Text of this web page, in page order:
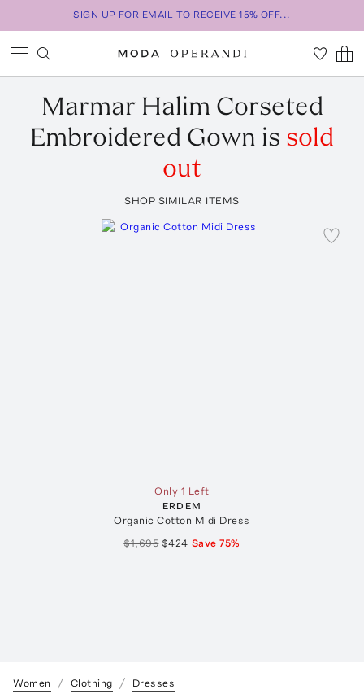
SIGN UP FOR EMAIL TO RECEIVE 15% OFF...
Marmar Halim Corseted
Embroidered Gown is sold
out
SHOP SIMILAR ITEMS
Only 1 Left
ERDEM
Organic Cotton Midi Dress
$1,695 $424 Save75%
Women Clothing Dresses